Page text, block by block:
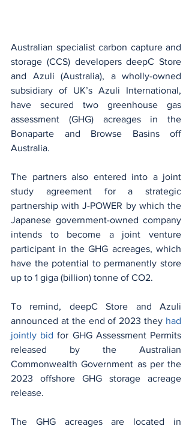
Australian specialist carbon capture and
storage (CCS) developers deepC Store
and Azuli (Australia), a wholly-owned
subsidiary of UK’s Azuli International,
have secured two greenhouse gas
assessment (GHG) acreages in the
Bonaparte and Browse Basins off
Australia.
The partners also entered into a joint
study agreement for a strategic
partnership with J-POWER by which the
Japanese government-owned company
intends to become a joint venture
participant in the GHG acreages, which
have the potential to permanently store
up to 1 giga (billion) tonne of CO2.
To remind, deepC Store and Azuli
announced at the end of 2023 they had
jointly bid for GHG Assessment Permits
released by the Australian
Commonwealth Government as per the
2023 offshore GHG storage acreage
release.
The GHG acreages are located in